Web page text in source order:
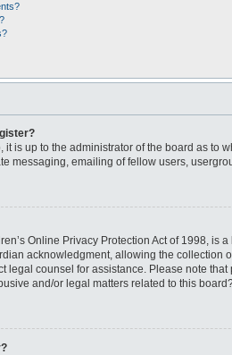
it is up to the administrator of the board as
messaging, emailing of fellow users,
Online Privacy Protection Act of 1998,
acknowledgment, allowing the collection
legal counsel for assistance. Please note
and/or legal matters related to this